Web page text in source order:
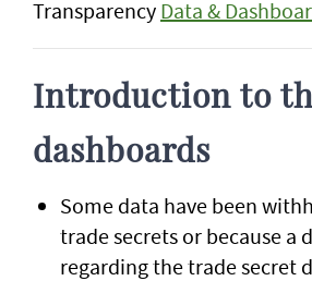
Transparency Data &
Introduction to
dashboards
Some data have been
trade secrets or because a
regarding the trade secret